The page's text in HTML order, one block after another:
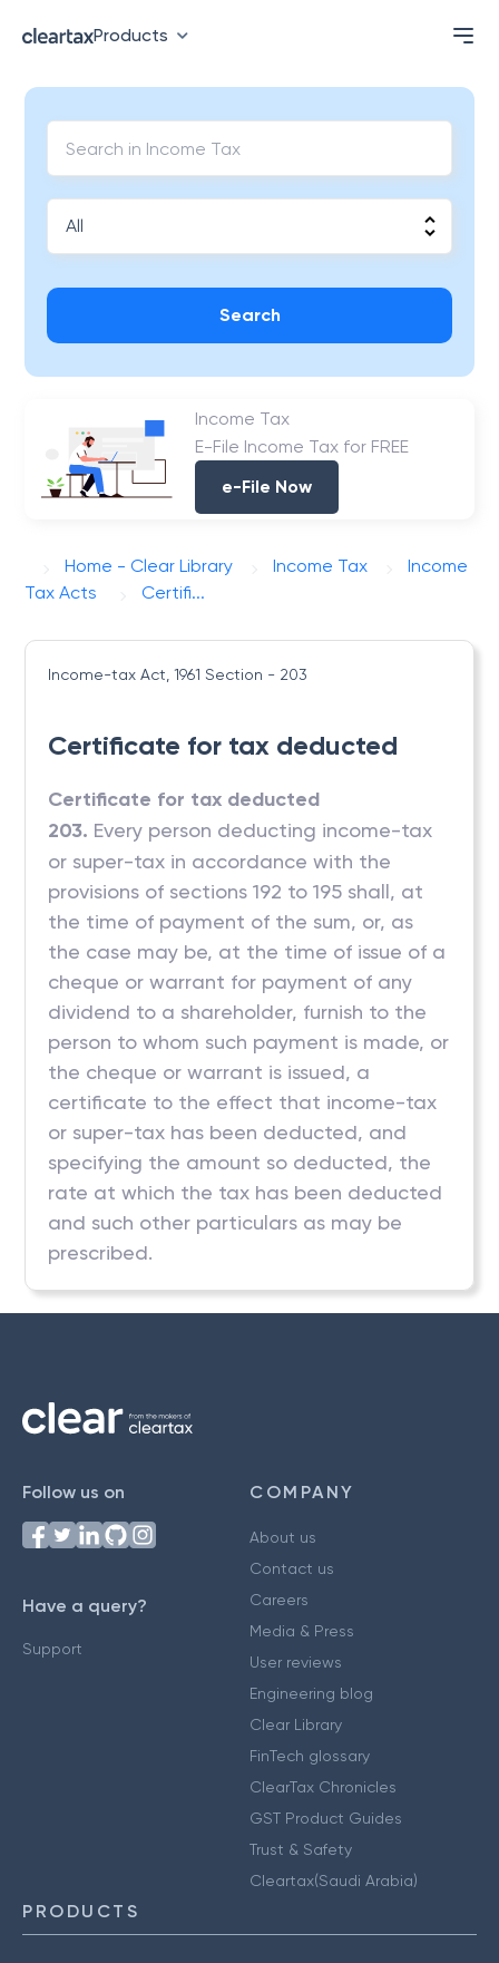
Products
Search
Income Tax
E-File Income Tax for FREE
e-File Now
Home - Clear Library Income Tax
Income
Tax Acts
Certifi...
Income-tax Act, 1961 Section - 203
Certificate for tax deducted
Certificate for tax deducted
203. Every person deducting income-tax
or super-tax in accordance with the
provisions of sections 192 to 195 shall, at
the time of payment of the sum, or, as
the case may be, at the time of issue of a
cheque or warrant for payment of any
dividend to a shareholder, furnish to the
person to whom such payment is made, or
the cheque or warrant is issued, a
certificate to the effect that income-tax
or super-tax has been deducted, and
specifying the amount so deducted, the
rate at which the tax has been deducted
and such other particulars as may be
prescribed.
Follow us on
Have a query?
Support
COMPANY
About us
Contact us
Careers
Media & Press
User reviews
Engineering blog
Clear Library
FinTech glossary
ClearTax Chronicles
GST Product Guides
Trust & Safety
Cleartax(Saudi Arabia)
PRODUCTS